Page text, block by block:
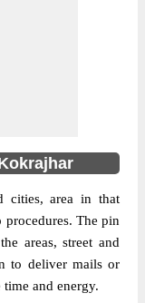
cities, area in that
The pin
areas, street and
to deliver mails or
and energy.